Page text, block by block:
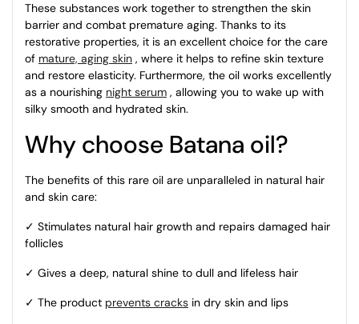
These substances work together to strengthen the skin
barrier and combat premature aging. Thanks to its
restorative properties, it is an excellent choice for the care
of mature, aging skin , where it helps to refine skin texture
and restore elasticity. Furthermore, the oil works excellently
as a nourishing night serum , allowing you to wake up with
silky smooth and hydrated skin.
Why choose Batana oil?
The benefits of this rare oil are unparalleled in natural hair
and skin care:
✓ Stimulates natural hair growth and repairs damaged hair
follicles
✓ Gives a deep, natural shine to dull and lifeless hair
✓ The product prevents cracks in dry skin and lips